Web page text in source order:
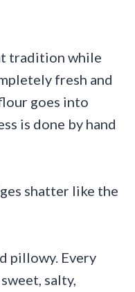
tradition while
fresh and
goes into
is done by hand
shatter like the
pillowy. Every
salty,